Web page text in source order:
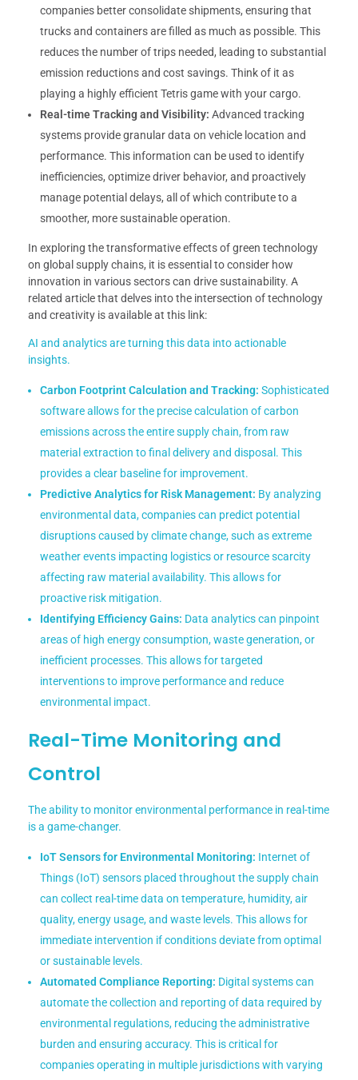
companies better consolidate shipments, ensuring that
trucks and containers are filled as much as possible. This
reduces the number of trips needed, leading to substantial
emission reductions and cost savings. Think of it as
playing a highly efficient Tetris game with your cargo.
Real-time Tracking and Visibility: Advanced tracking
systems provide granular data on vehicle location and
performance. This information can be used to identify
inefficiencies, optimize driver behavior, and proactively
manage potential delays, all of which contribute to a
smoother, more sustainable operation.
In exploring the transformative effects of green technology
on global supply chains, it is essential to consider how
innovation in various sectors can drive sustainability. A
related article that delves into the intersection of technology
and creativity is available at this link:
AI and analytics are turning this data into actionable
insights.
Carbon Footprint Calculation and Tracking: Sophisticated
software allows for the precise calculation of carbon
emissions across the entire supply chain, from raw
material extraction to final delivery and disposal. This
provides a clear baseline for improvement.
Predictive Analytics for Risk Management: By analyzing
environmental data, companies can predict potential
disruptions caused by climate change, such as extreme
weather events impacting logistics or resource scarcity
affecting raw material availability. This allows for
proactive risk mitigation.
Identifying Efficiency Gains: Data analytics can pinpoint
areas of high energy consumption, waste generation, or
inefficient processes. This allows for targeted
interventions to improve performance and reduce
environmental impact.
Real-Time Monitoring and
Control
The ability to monitor environmental performance in real-time
is a game-changer.
IoT Sensors for Environmental Monitoring: Internet of
Things (IoT) sensors placed throughout the supply chain
can collect real-time data on temperature, humidity, air
quality, energy usage, and waste levels. This allows for
immediate intervention if conditions deviate from optimal
or sustainable levels.
Automated Compliance Reporting: Digital systems can
automate the collection and reporting of data required by
environmental regulations, reducing the administrative
burden and ensuring accuracy. This is critical for
companies operating in multiple jurisdictions with varying